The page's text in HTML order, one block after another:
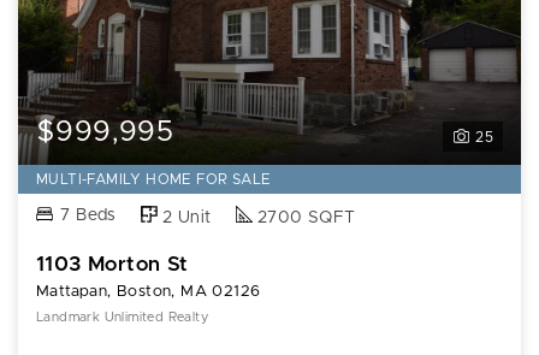
25
$999,995
MULTI-FAMILY HOME FOR SALE
7 Beds 2 Unit 2700 SQFT
1103 Morton St
Mattapan, Boston, MA 02126
Landmark Unlimited Realty